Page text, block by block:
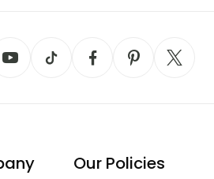
Our Policies